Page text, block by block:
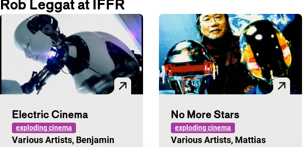
Rob Leggat at IFFR
Electric Cinema
exploding cinema
Various Artists, Benjamin
No More Stars
exploding cinema
Various Artists, Mattias